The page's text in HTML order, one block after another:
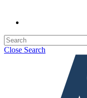
Close Search